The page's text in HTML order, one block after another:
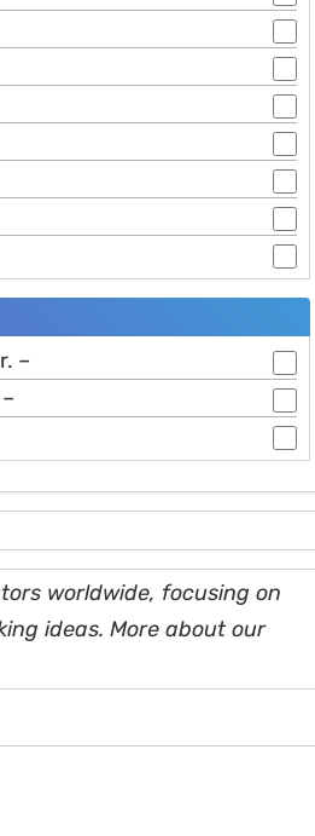
–
worldwide, focusing on
ideas. More about our